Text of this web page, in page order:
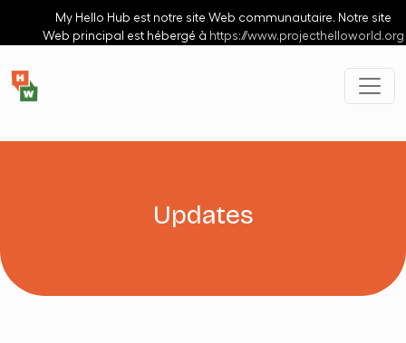
Aller au contenu principal
My Hello Hub est notre site Web communautaire. Notre site
Web principal est hébergé à https://www.projecthelloworld.org
Updates